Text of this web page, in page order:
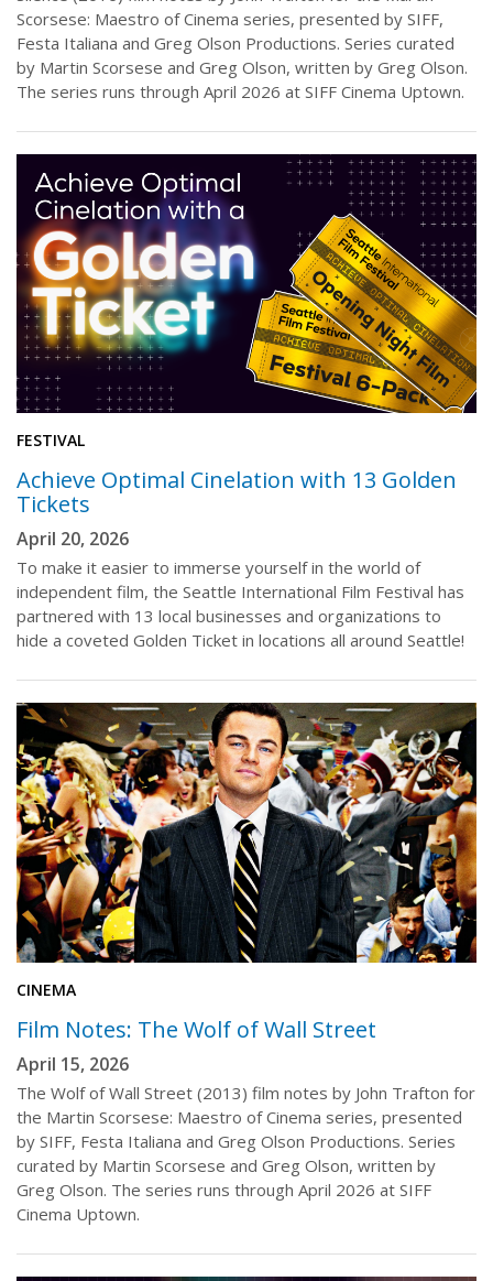
Scorsese: Maestro of Cinema series, presented by SIFF,
Festa Italiana and Greg Olson Productions. Series curated
by Martin Scorsese and Greg Olson, written by Greg Olson.
The series runs through April 2026 at SIFF Cinema Uptown.
FESTIVAL
Achieve Optimal Cinelation with 13 Golden
Tickets
April 20, 2026
To make it easier to immerse yourself in the world of
independent film, the Seattle International Film Festival has
partnered with 13 local businesses and organizations to
hide a coveted Golden Ticket in locations all around Seattle!
CINEMA
Film Notes: The Wolf of Wall Street
April 15, 2026
The Wolf of Wall Street (2013) film notes by John Trafton for
the Martin Scorsese: Maestro of Cinema series, presented
by SIFF, Festa Italiana and Greg Olson Productions. Series
curated by Martin Scorsese and Greg Olson, written by
Greg Olson. The series runs through April 2026 at SIFF
Cinema Uptown.